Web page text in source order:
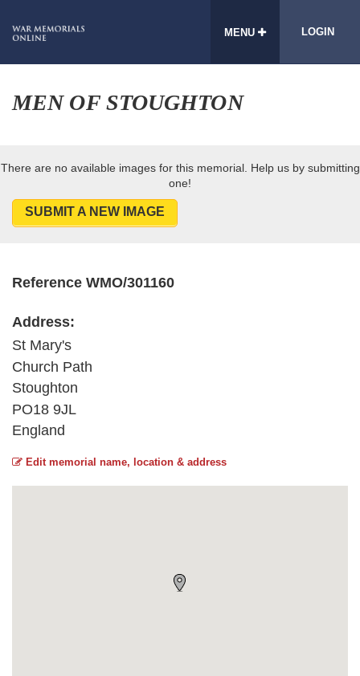
MENU LOGIN
MEN OF STOUGHTON
There are no available images for this memorial. Help us by submitting
one!
SUBMIT A NEW IMAGE
Reference WMO/301160
Address:
St Mary's
Church Path
Stoughton
PO18 9JL
England
Edit memorial name, location & address